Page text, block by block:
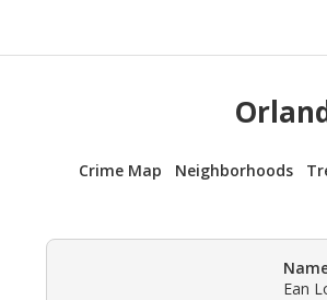
Crime Map Neighborhoods
Ean